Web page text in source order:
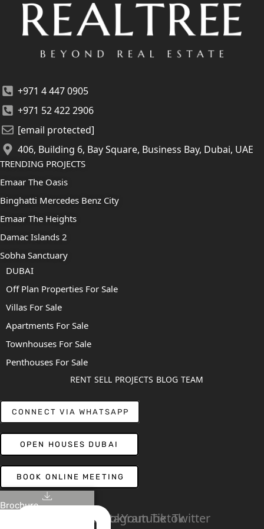
Brochure
+971 4 447 0905
+971 52 422 2906
[email protected]
406, Building 6, Bay Square, Business Bay, Dubai, UAE
TRENDING PROJECTS
Emaar The Oasis
Binghatti Mercedes Benz City
Emaar The Heights
Damac Islands 2
Sobha Sanctuary
DUBAI
Off Plan Properties For Sale
Villas For Sale
Apartments For Sale
Townhouses For Sale
Penthouses For Sale
RENT SELL PROJECTS BLOG TEAM
CONNECT VIA WHATSAPP
OPEN HOUSES DUBAI
BOOK ONLINE MEETING
LinkedinFacebook
Instagram
YoutubeTiktokTwitter